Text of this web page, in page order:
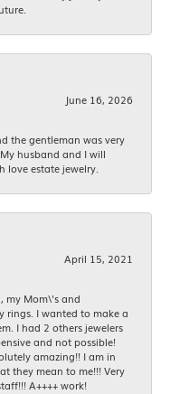
June 16, 2026
the gentleman was very
husband and I will
love estate jewelry.
April 15, 2021
my Mom\'s and
rings. I wanted to make a
I had 2 others jewelers
and not possible!
amazing!! I am in
they mean to me!!! Very
A++++ work!